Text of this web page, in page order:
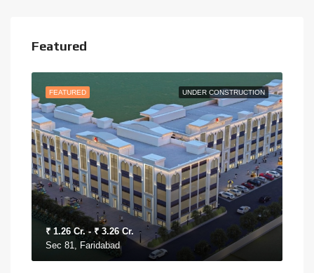
Featured
UNDER CONSTRUCTION
FEATURED
₹ 1.26 Cr. - ₹ 3.26 Cr.
Sec 81, Faridabad